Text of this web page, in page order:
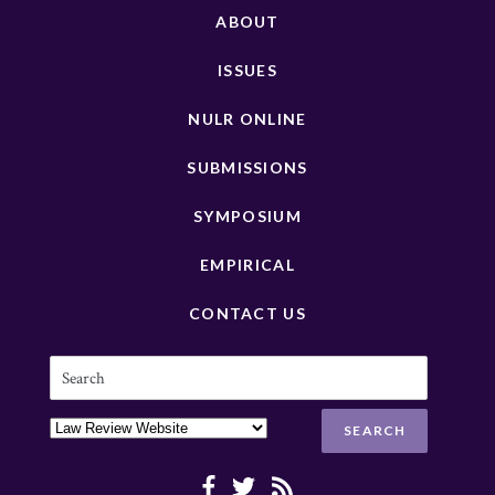
ABOUT
ISSUES
NULR ONLINE
SUBMISSIONS
SYMPOSIUM
EMPIRICAL
CONTACT US